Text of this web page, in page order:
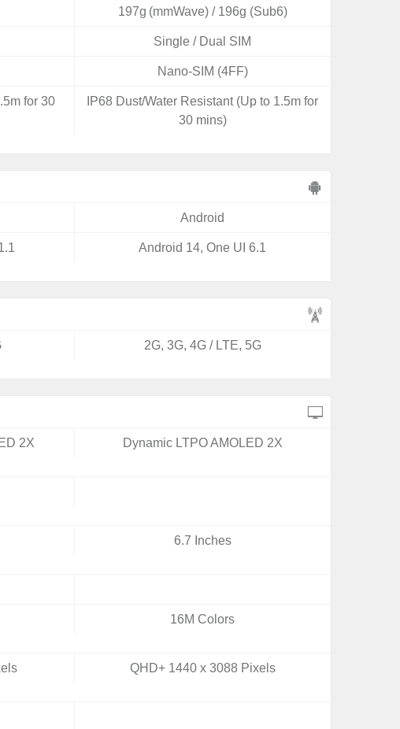
197g (mmWave) / 196g (Sub6)
Single / Dual SIM
Nano-SIM (4FF)
for 30
IP68 Dust/Water Resistant (Up to 1.5m for
30 mins)
Android
Android 14, One UI 6.1
2G, 3G, 4G / LTE, 5G
2X Dynamic LTPO AMOLED 2X
6.7 Inches
16M Colors
QHD+ 1440 x 3088 Pixels